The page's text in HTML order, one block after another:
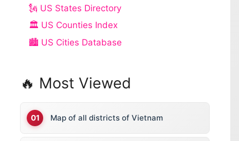
🗽 US States Directory
🏛️ US Counties Index
🏙️ US Cities Database
🔥 Most Viewed
Map of all districts of Vietnam